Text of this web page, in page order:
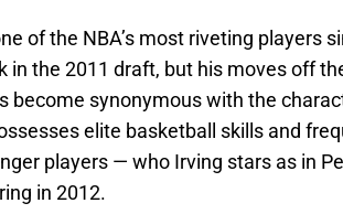
of the NBA’s most riveting players
in the 2011 draft, but his moves off
become synonymous with the
elite basketball skills and
players — who Irving stars as in
in 2012.